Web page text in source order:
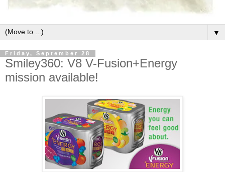
▼
Friday, September 28
Smiley360: V8 V-Fusion+Energy
mission available!